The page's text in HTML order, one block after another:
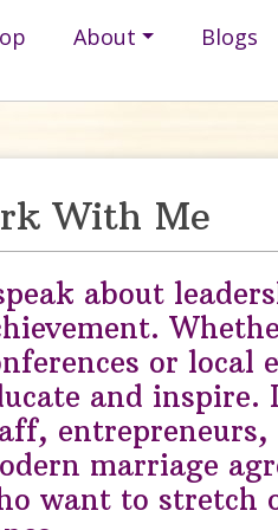
About Blogs
With Me
about
or local
and
entrepreneurs,
marriage
want to stretch